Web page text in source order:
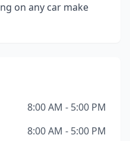
on any car make
8:00 AM - 5:00 PM
8:00 AM - 5:00 PM